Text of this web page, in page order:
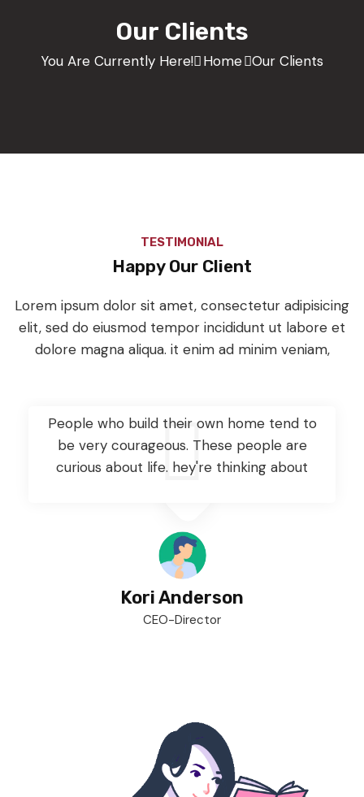
Our Clients
You Are Currently Here! Home Our Clients
TESTIMONIAL
Happy Our Client
Lorem ipsum dolor sit amet, consectetur adipisicing
elit, sed do eiusmod tempor incididunt ut labore et
dolore magna aliqua. it enim ad minim veniam,
People who build their own home tend to
be very courageous. These people are
curious about life. hey're thinking about
Kori Anderson
CEO-Director